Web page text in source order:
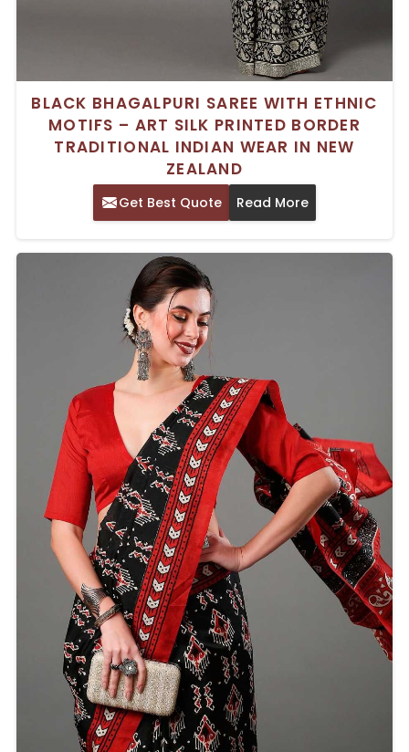
BLACK BHAGALPURI SAREE WITH ETHNIC
MOTIFS – ART SILK PRINTED BORDER
TRADITIONAL INDIAN WEAR IN NEW
ZEALAND
Get Best Quote Read More